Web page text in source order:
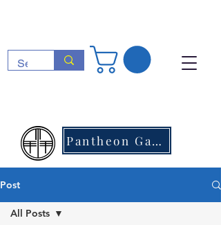
Pantheon Games
Post
All Posts